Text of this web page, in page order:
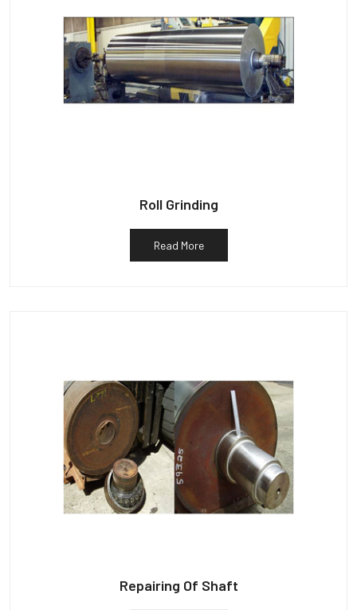
Roll Grinding
Read More
Repairing Of Shaft